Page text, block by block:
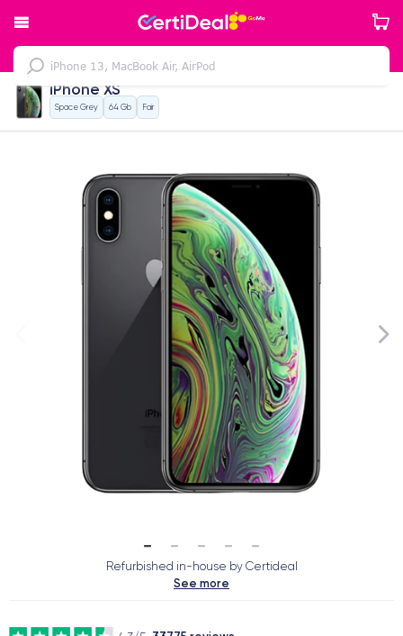
iPhone XS
Space Grey 64 Gb Fair
Refurbished in-house by Certideal
See more